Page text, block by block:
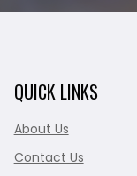
QUICK LINKS
About Us
Contact Us